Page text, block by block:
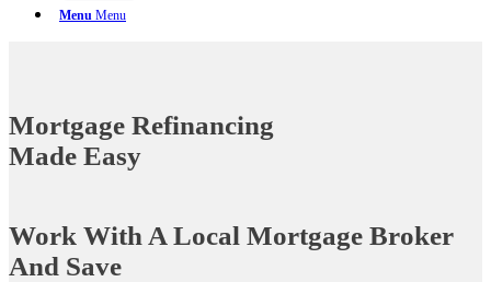
Menu Menu
Mortgage Refinancing
Made Easy
Work With A Local Mortgage Broker
And Save